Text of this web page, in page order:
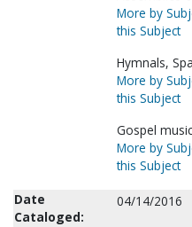
More by
this Subject
Hymnals,
More by
this Subject
Gospel
More by
this Subject
Date
Cataloged:
04/14/2016